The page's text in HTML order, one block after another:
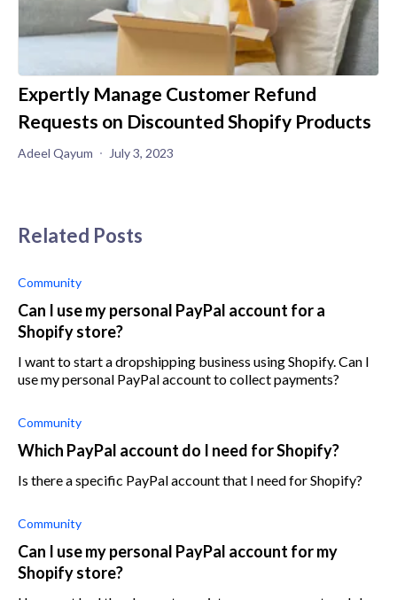
Expertly Manage Customer Refund
Requests on Discounted Shopify Products
Adeel Qayum July 3, 2023
Related Posts
Community
Can I use my personal PayPal account for a
Shopify store?
I want to start a dropshipping business using Shopify. Can I
use my personal PayPal account to collect payments?
Community
Which PayPal account do I need for Shopify?
Is there a specific PayPal account that I need for Shopify?
Community
Can I use my personal PayPal account for my
Shopify store?